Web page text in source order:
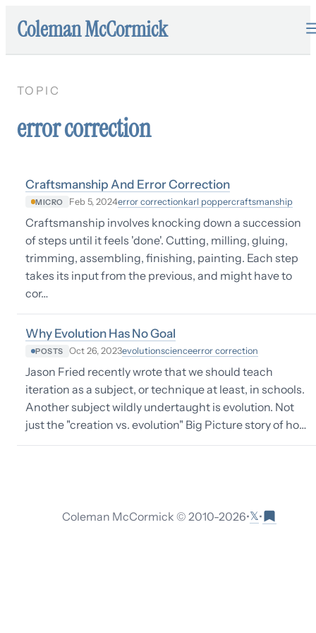
Coleman McCormick
TOPIC
error correction
Craftsmanship And Error Correction
MICRO Feb 5, 2024error correctionkarl poppercraftsmanship
Craftsmanship involves knocking down a succession
of steps until it feels 'done'. Cutting, milling, gluing,
trimming, assembling, finishing, painting. Each step
takes its input from the previous, and might have to
cor…
Why Evolution Has No Goal
POSTS Oct 26, 2023evolutionscienceerror correction
Jason Fried recently wrote that we should teach
iteration as a subject, or technique at least, in schools.
Another subject wildly undertaught is evolution. Not
just the "creation vs. evolution" Big Picture story of ho…
Coleman McCormick © 2010-2026•𝕏•